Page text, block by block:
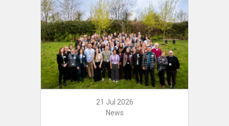
21 Jul 2026
News